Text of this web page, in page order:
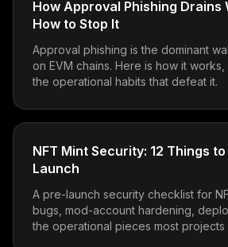
How Approval Phishing Drains
How to Stop It
Approval phishing is the dominant
on EVM chains. Here is how it
the operational habits that defeat it.
NFT Mint Security: 12 Things
Launch
A pre-launch security checklist for
bugs, mod-account hardening,
the operational pieces most projects